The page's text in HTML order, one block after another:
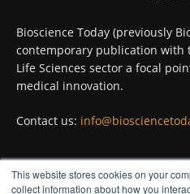
This website stores cookies on your
collect information about how you
High-sensitivity
no species or isotype
Twitter
Intelligent sub loops
for ultra-pure water
Bioscience Today (previously
contemporary publication with
Life Sciences sector a focal
medical innovation.
Contact us: